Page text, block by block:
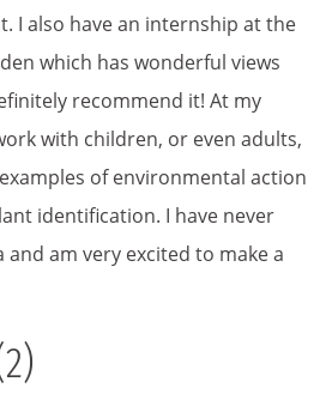
I also have an internship at the
which has wonderful views
recommend it! At my
with children, or even adults,
of environmental action
identification. I have never
and am very excited to make a